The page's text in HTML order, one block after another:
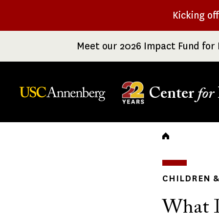
Kicking
Meet our 2026 Impact Fund
Center for
CHILDREN
What